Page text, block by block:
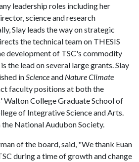
leadership roles including her
science and research
Slay leads the way on strategic
the technical team on THESIS
development of TSC's commodity
the lead on several large grants. Slay
inScienceand Nature Climate
faculty positions at both the
Walton College Graduate School of
of Integrative Science and Arts.
National Audubon Society.
of the board, said, "We thank Euan
during a time of growth and change